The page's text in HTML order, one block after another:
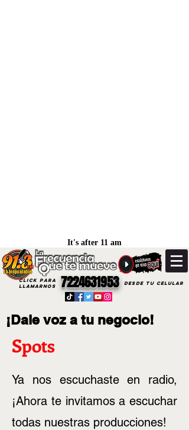
It's after 11 am
7224631953
CLICK PARA
LLAMARNOS
DESDE TU CELULAR
¡Dale voz a tu negocio!
Spots
Ya nos escuchaste en radio,
¡Ahora te invitamos a escuchar
todas nuestras producciones!